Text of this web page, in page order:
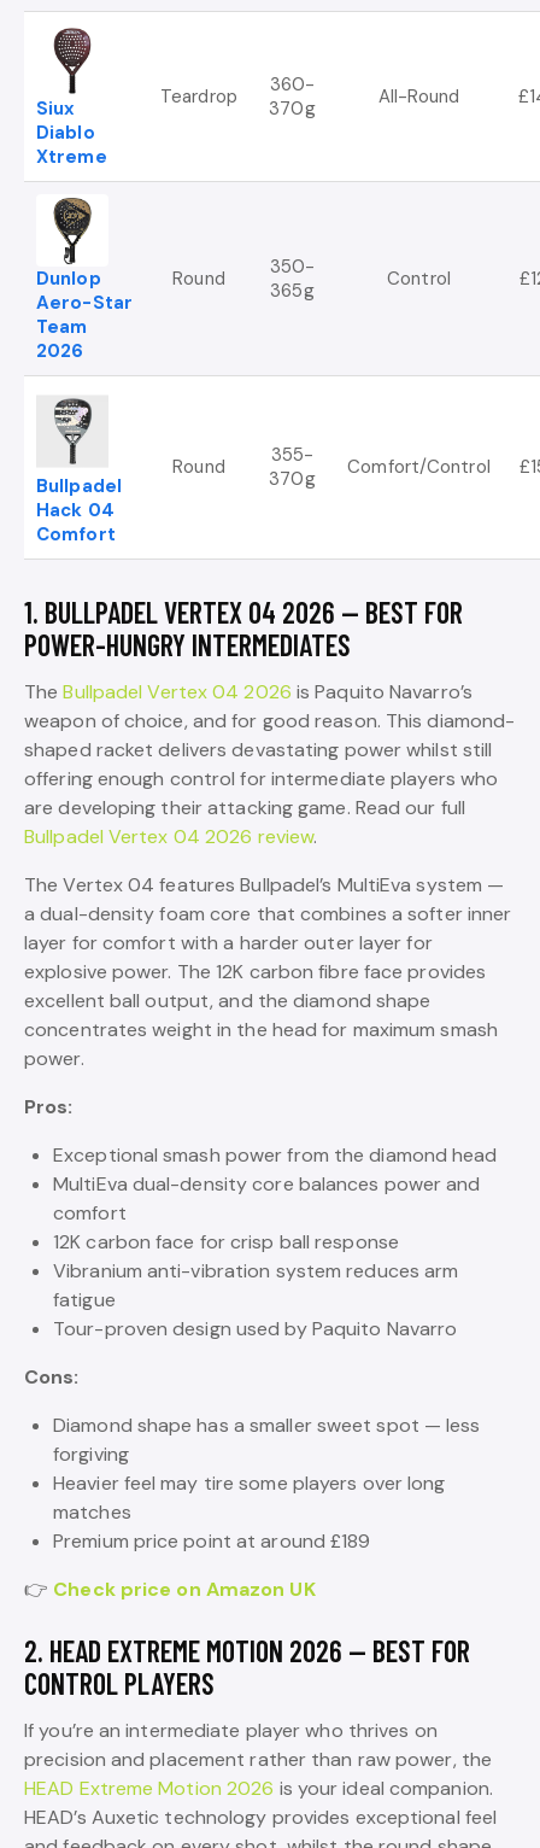
Siux
Diablo
Xtreme
Teardrop
360-
370g
All-Round
Dunlop
Aero-Star
Team
2026
Round
350-
365g
Control
Bullpadel
Hack 04
Comfort
Round
355-
370g
Comfort/Control
1. BULLPADEL VERTEX 04 2026 — BEST FOR
POWER-HUNGRY INTERMEDIATES
TheBullpadel Vertex 04 2026 is Paquito Navarro’s
weapon of choice, and for good reason. This diamond-
shaped racket delivers devastating power whilst still
offering enough control for intermediate players who
are developing their attacking game. Read our full
Bullpadel Vertex 04 2026 review.
The Vertex 04 features Bullpadel’s MultiEva system —
a dual-density foam core that combines a softer inner
layer for comfort with a harder outer layer for
explosive power. The 12K carbon fibre face provides
excellent ball output, and the diamond shape
concentrates weight in the head for maximum smash
power.
Pros:
Exceptional smash power from the diamond head
MultiEva dual-density core balances power and
comfort
12K carbon face for crisp ball response
Vibranium anti-vibration system reduces arm
fatigue
Tour-proven design used by Paquito Navarro
Cons:
Diamond shape has a smaller sweet spot — less
forgiving
Heavier feel may tire some players over long
matches
Premium price point at around £189
👉 Check price on Amazon UK
2. HEAD EXTREME MOTION 2026 — BEST FOR
CONTROL PLAYERS
If you’re an intermediate player who thrives on
precision and placement rather than raw power, the
HEAD Extreme Motion 2026 is your ideal companion.
HEAD’s Auxetic technology provides exceptional feel